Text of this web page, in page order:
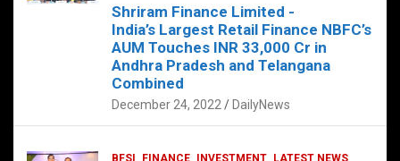
Shriram Finance Limited -
India’s Largest Retail Finance NBFC’s
AUM Touches INR 33,000 Cr in
Andhra Pradesh and Telangana
Combined
December 24, 2022 DailyNews
BFSI FINANCE INVESTMENT
LATEST NEWS